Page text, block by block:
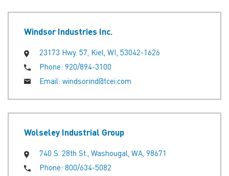
Windsor Industries Inc.
23173 Hwy. 57, Kiel, WI, 53042-1626
Phone: 920/894-3100
Email: windsorind@tcei.com
Wolseley Industrial Group
740 S. 28th St., Washougal, WA, 98671
Phone: 800/634-5082